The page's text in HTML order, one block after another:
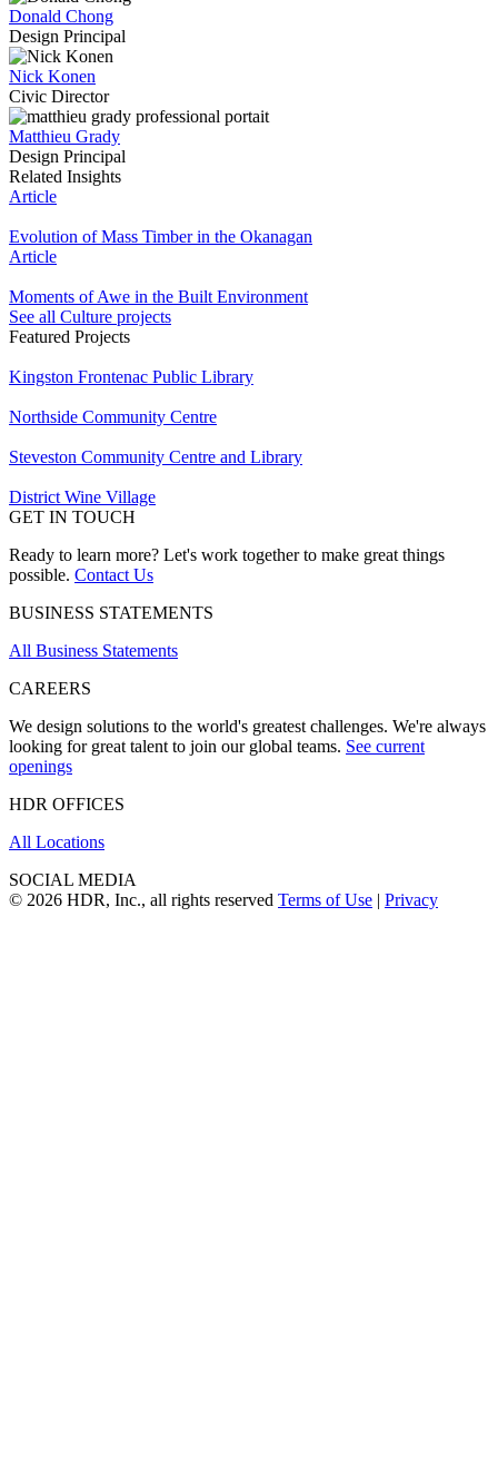
Donald Chong
Design Principal
Nick Konen
Civic Director
Matthieu Grady
Design Principal
Related Insights
Article
Evolution of Mass Timber in the Okanagan
Article
Moments of Awe in the Built Environment
See all Culture projects
Featured Projects
Kingston Frontenac Public Library
Northside Community Centre
Steveston Community Centre and Library
District Wine Village
GET IN TOUCH
Ready to learn more? Let's work together to make great things
possible. Contact Us
BUSINESS STATEMENTS
All Business Statements
CAREERS
We design solutions to the world's greatest challenges. We're always
looking for great talent to join our global teams. See current
openings
HDR OFFICES
All Locations
SOCIAL MEDIA
© 2026 HDR, Inc., all rights reserved Terms of Use | Privacy